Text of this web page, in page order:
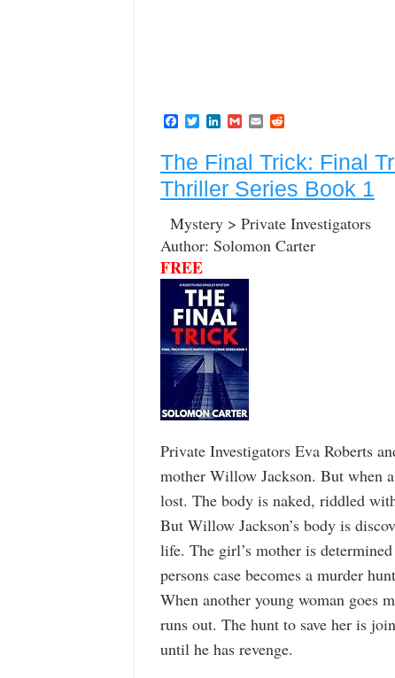
F
e
b
o
o
k
T
t
r
L
k
e
d
I
n
G
i
l
E
l
R
d
i
t
The Final Trick: Final
Thriller Series Book 1
Mystery > Private Investigators
Author: Solomon Carter
FREE
Private Investigators Eva Roberts
mother Willow Jackson. But when
lost. The body is naked, riddled
But Willow Jackson’s body is
life. The girl’s mother is
persons case becomes a murder
When another young woman goes
runs out. The hunt to save her is
until he has revenge.